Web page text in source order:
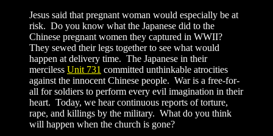
Jesus said that pregnant woman would especially be at
risk. Do you know what the Japanese did to the
Chinese pregnant women they captured in WWII?
They sewed their legs together to see what would
happen at delivery time. The Japanese in their
merciless Unit 731 committed unthinkable atrocities
against the innocent Chinese people. War is a free-for-
all for soldiers to perform every evil imagination in their
heart. Today, we hear continuous reports of torture,
rape, and killings by the military. What do you think
will happen when the church is gone?